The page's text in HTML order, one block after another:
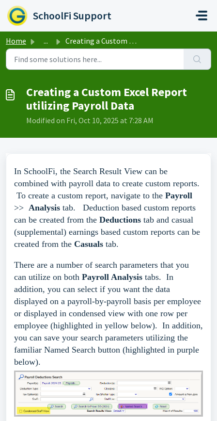
Skip to main content
SchoolFi Support
Home ... Creating a Custom Excel Report utilizing Payroll Data
Creating a Custom Excel Report
utilizing Payroll Data
Modified on Fri, Oct 10, 2025 at 7:28 AM
In SchoolFi, the Search Result View can be
combined with payroll data to create custom reports.
To create a custom report, navigate to the Payroll
>> Analysis tab. Deduction based custom reports
can be created from the Deductions tab and casual
(supplemental) earnings based custom reports can be
created from the Casuals tab.
There are a number of search parameters that you
can utilize on both Payroll Analysis tabs. In
addition, you can select if you want the data
displayed on a payroll-by-payroll basis per employee
or displayed in condensed view with one row per
employee (highlighted in yellow below). In addition,
you can save your search parameters utilizing the
familiar Named Search button (highlighted in purple
below).